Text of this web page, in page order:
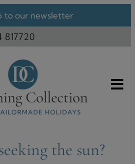
to our newsletter
817720
the sun?